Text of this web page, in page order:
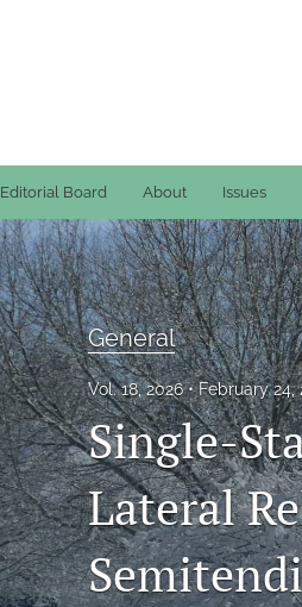
Editorial Board About Issues
General
Vol. 18, 2026 February 24,
Single-
Lateral